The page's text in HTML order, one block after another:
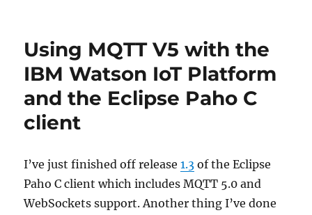
Singapore
Using MQTT V5 with the
IBM Watson IoT Platform
and the Eclipse Paho C
client
I’ve just finished off release1.3 of the Eclipse
Paho C client which includes MQTT 5.0 and
WebSockets support. Another thing I’ve done